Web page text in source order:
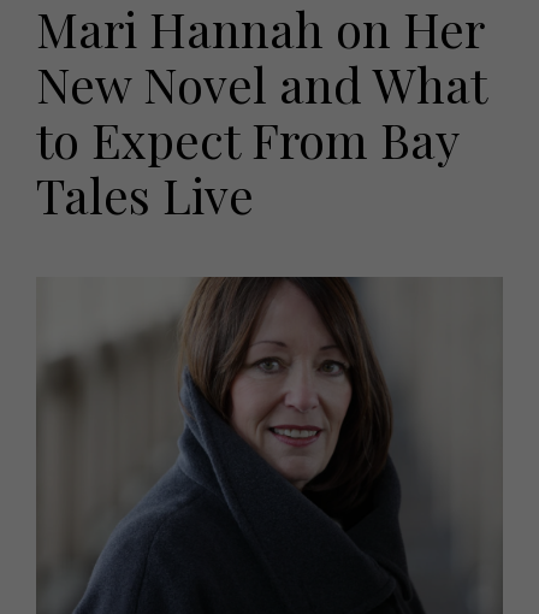
Offers
EVENTS
Tickets
Christmas
Live
Exhibit with us
HOMES AND GARDENS
Health and beauty
Weddings
Family
People
Travel
Places to go
MORE +
Magazine subscription
Newsletter
Previous issues
Work with us
Advertise with us
Contact
Mari Hannah on Her
New Novel and What
to Expect From Bay
Tales Live